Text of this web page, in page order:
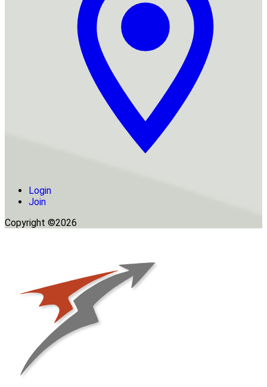
Login
Join
Copyright ©2026